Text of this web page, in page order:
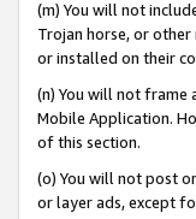
(m) You will not
Trojan horse, or
or installed on their
(n) You will not frame
Mobile Application.
of this section.
(o) You will not post
or layer ads, except